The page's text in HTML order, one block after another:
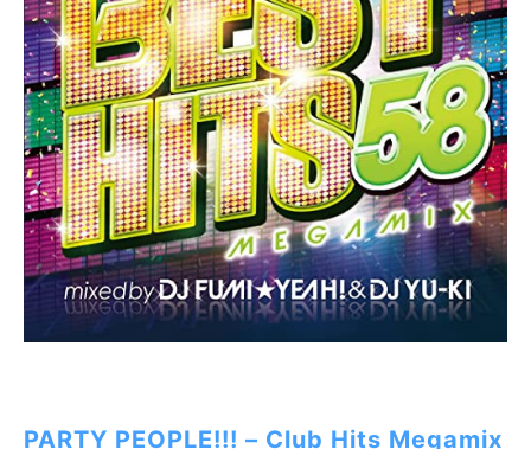
PARTY PEOPLE!!! – Club Hits Megamix